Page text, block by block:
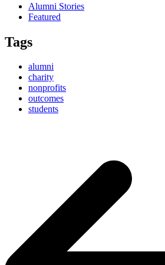
Alumni Stories
Featured
Tags
alumni
charity
nonprofits
outcomes
students